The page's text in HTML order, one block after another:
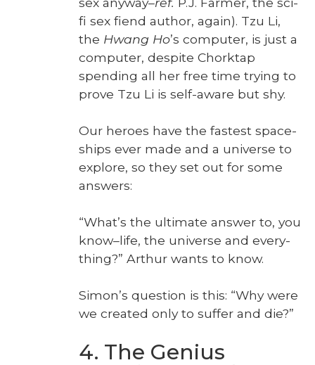
fi sex fiend author, again). Tzu Li,
the Hwang Ho’s com­put­er, is just a
com­put­er, despite Chork­tap
spend­ing all her free time try­ing to
prove Tzu Li is self-aware but shy.
Our heroes have the fastest space­
ships ever made and a uni­verse to
explore, so they set out for some
answers:
“What’s the ulti­mate answer to, you
know–life, the uni­verse and every­
thing?” Arthur wants to know.
Simon’s ques­tion is this: “Why were
we cre­at­ed only to suf­fer and die?”
4. The Genius